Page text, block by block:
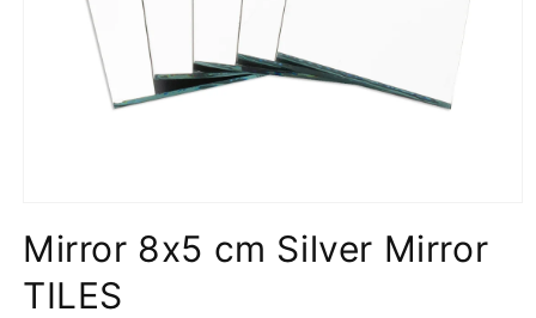
1
in
modal
Mirror 8x5 cm Silver Mirror
TILES